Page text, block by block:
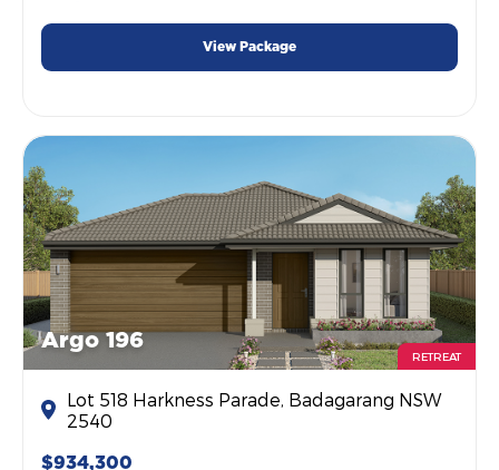
View Package
Argo 196
RETREAT
Lot 518 Harkness Parade, Badagarang NSW
2540
$934,300